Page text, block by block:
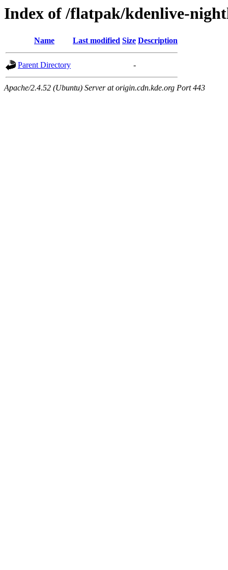
Index of /flatpak/kdenlive-
Name Last modified Size Description
Parent Directory -
Apache/2.4.52 (Ubuntu) Server at origin.cdn.kde.org Port 443